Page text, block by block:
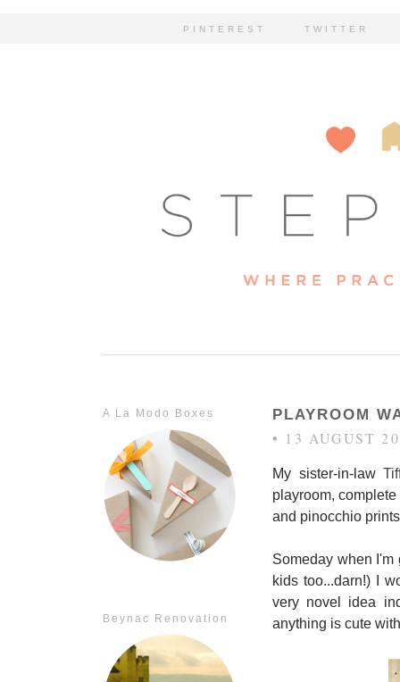
PINTEREST TWITTER
A La Modo Boxes
Beynac Renovation
PLAYROOM
• 13 AUGUST
My sister-in-law
playroom,
and pinocchio
Someday when I'm
kids too...darn!) I
very novel idea
anything is cute